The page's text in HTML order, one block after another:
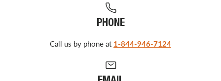
PHONE
Call us by phone at 1-844-946-7124